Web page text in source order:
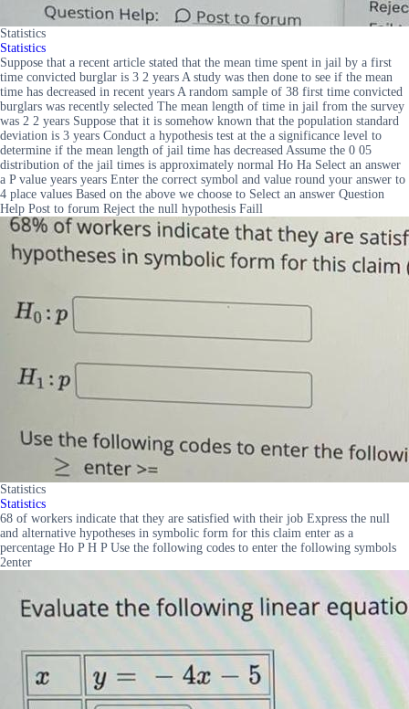
Statistics
Statistics
Suppose that a recent article stated that the mean time spent in jail by a first
time convicted burglar is 3 2 years A study was then done to see if the mean
time has decreased in recent years A random sample of 38 first time convicted
burglars was recently selected The mean length of time in jail from the survey
was 2 2 years Suppose that it is somehow known that the population standard
deviation is 3 years Conduct a hypothesis test at the a significance level to
determine if the mean length of jail time has decreased Assume the 0 05
distribution of the jail times is approximately normal Ho Ha Select an answer
a P value years years Enter the correct symbol and value round your answer to
4 place values Based on the above we choose to Select an answer Question
Help Post to forum Reject the null hypothesis Faill
Statistics
Statistics
68 of workers indicate that they are satisfied with their job Express the null
and alternative hypotheses in symbolic form for this claim enter as a
percentage Ho P H P Use the following codes to enter the following symbols
2enter